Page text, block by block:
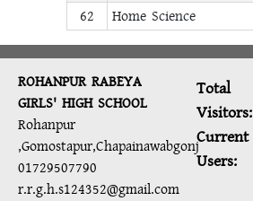
62
Home Science
ROHANPUR RABEYA
GIRLS' HIGH SCHOOL
Rohanpur
,Gomostapur,Chapainawabgonj
01729507790
r.r.g.h.s124352@gmail.com
Total
Visitors:
Current
Users: